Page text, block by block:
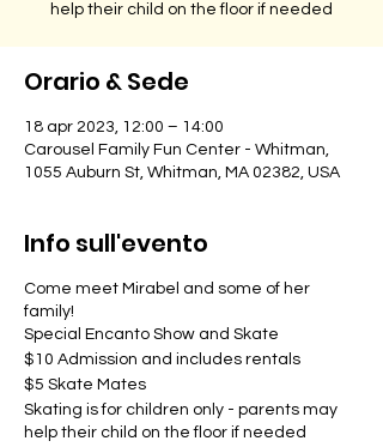
help their child on the floor if needed
Orario & Sede
18 apr 2023, 12:00 – 14:00
Carousel Family Fun Center - Whitman,
1055 Auburn St, Whitman, MA 02382, USA
Info sull'evento
Come meet Mirabel and some of her
family!
Special Encanto Show and Skate
$10 Admission and includes rentals
$5 Skate Mates
Skating is for children only - parents may
help their child on the floor if needed